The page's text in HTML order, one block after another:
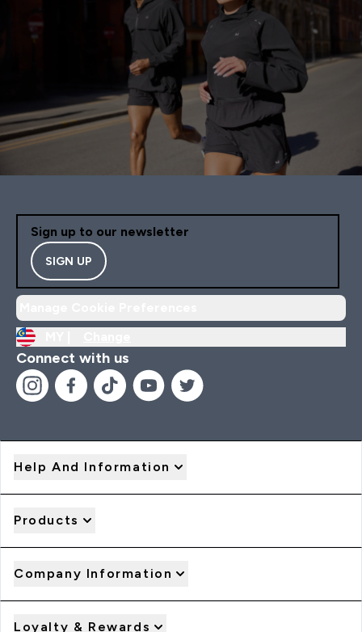
Sign up to our newsletter
SIGN UP
Connect with us
Help And Information
Products
Company Information
Loyalty & Rewards